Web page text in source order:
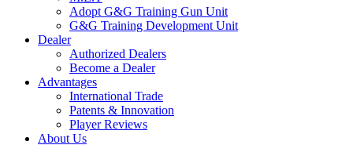
Adopt G&G Training Gun Unit
G&G Training Development Unit
Dealer
Authorized Dealers
Become a Dealer
Advantages
International Trade
Patents & Innovation
Player Reviews
About Us